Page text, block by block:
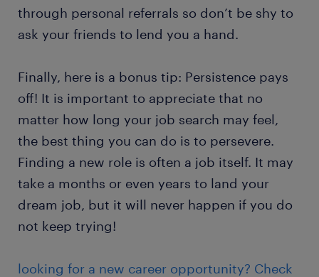
through personal referrals so don’t be shy to
ask your friends to lend you a hand.
Finally, here is a bonus tip: Persistence pays
off! It is important to appreciate that no
matter how long your job search may feel,
the best thing you can do is to persevere.
Finding a new role is often a job itself. It may
take a months or even years to land your
dream job, but it will never happen if you do
not keep trying!
looking for a new career opportunity? Check